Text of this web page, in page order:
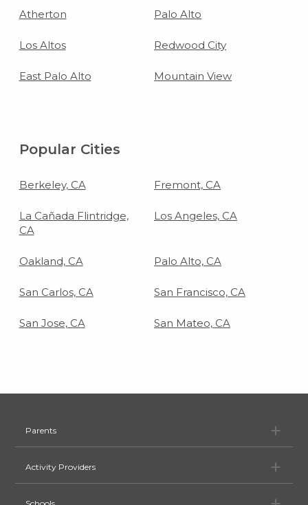
Atherton Palo Alto
Los Altos Redwood City
East Palo Alto Mountain View
Popular Cities
Berkeley, CA Fremont, CA
La Cañada Flintridge,
CA
Los Angeles, CA
Oakland, CA Palo Alto, CA
San Carlos, CA San Francisco, CA
San Jose, CA San Mateo, CA
Parents
Activity Providers